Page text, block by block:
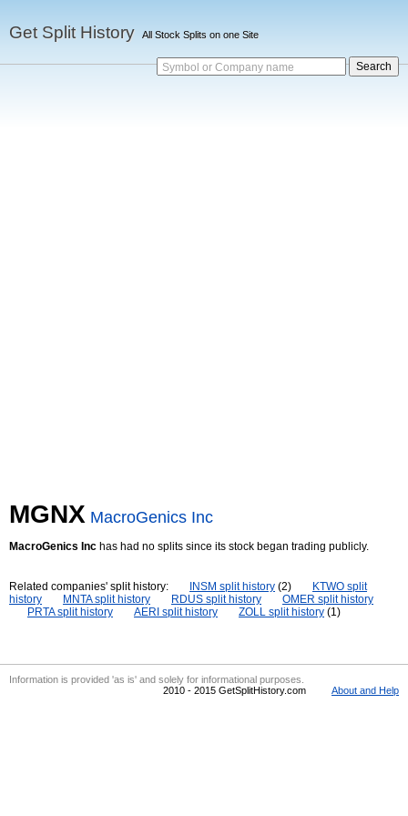
Get Split History All Stock Splits on one Site
Symbol or Company name
MGNX MacroGenics Inc
MacroGenics Inc has had no splits since its stock began trading publicly.
Related companies' split history: INSM split history (2)
KTWO split
history
MNTA split history RDUS split history
OMER split history
PRTA split history
AERI split history ZOLL split history (1)
Information is provided 'as is' and solely for informational purposes.
2010 - 2015 GetSplitHistory.com
About and Help